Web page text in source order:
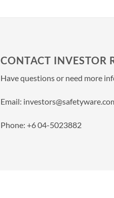
CONTACT INVESTOR
Have questions or need more
Email:
Phone: +6 04-5023882